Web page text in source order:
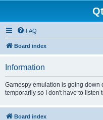
FAQ
Board index
Information
Gamespy emulation is going down
temporarily so I don't have to listen
Board index